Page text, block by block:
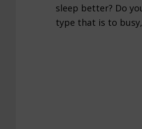
sleep better? Do
type that is to